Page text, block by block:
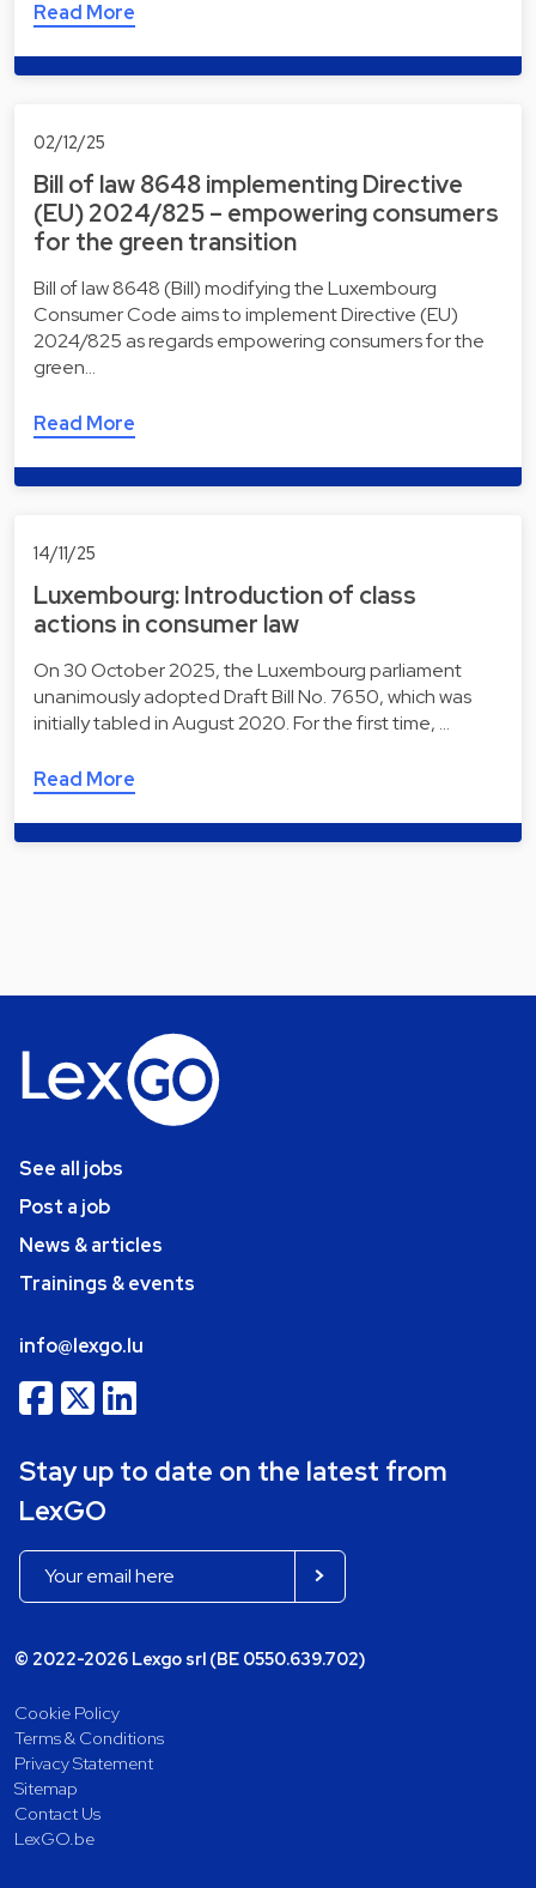
Read More
02/12/25
Bill of law 8648 implementing Directive
(EU) 2024/825 – empowering consumers
for the green transition
Bill of law 8648 (Bill) modifying the Luxembourg
Consumer Code aims to implement Directive (EU)
2024/825 as regards empowering consumers for the
green…
Read More
14/11/25
Luxembourg: Introduction of class
actions in consumer law
On 30 October 2025, the Luxembourg parliament
unanimously adopted Draft Bill No. 7650, which was
initially tabled in August 2020. For the first time, …
Read More
See all jobs
Post a job
News & articles
Trainings & events
info@lexgo.lu
Stay up to date on the latest from
LexGO
© 2022-2026 Lexgo srl (BE 0550.639.702)
Cookie Policy
Terms & Conditions
Privacy Statement
Sitemap
Contact Us
LexGO.be